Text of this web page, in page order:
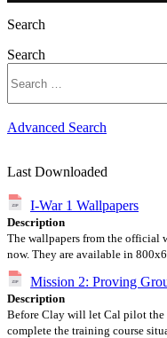
Search
Search
Advanced Search
Last Downloaded
I-War 1 Wallpapers
Description
The wallpapers from the official
now. They are available in
Mission 2: Proving
Description
Before Clay will let Cal pilot the
complete the training course